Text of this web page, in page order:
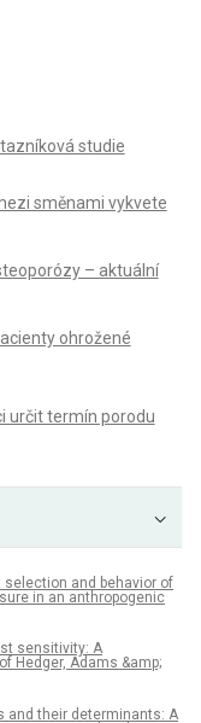
studie
směnami vykvete
– aktuální
ohrožené
určit termín porodu
selection and behavior of
in an anthropogenic
sensitivity: A
Hedger, Adams &amp;
and their determinants: A